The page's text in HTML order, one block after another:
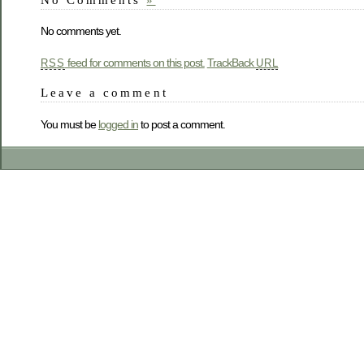
No comments yet.
RSS feed for comments on this post. TrackBack URL
Leave a comment
You must belogged into post a comment.